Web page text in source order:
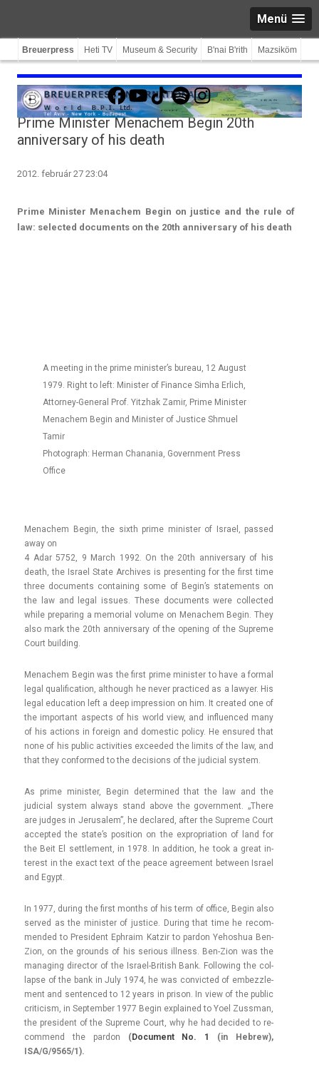
Menü
Breuerpress Heti TV Museum & Security B'nai B'rith Mazsiköm
Facebook
YouTube
TikTokSpotifyInstagram
Prime Minister Menachem Begin 20th
anniversary of his death
2012. február 27 23:04
Prime Minist­er Menac­hem Begin on just­ice and the rule of
law: selec­ted docu­ments on the 20th an­niver­sa­ry of his death
A meeting in the prime minister’s bureau, 12 August
1979. Right to left: Minister of Finance Simha Erlich,
Attorney-General Prof. Yitzhak Zamir, Prime Minister
Menachem Begin and Minister of Justice Shmuel
Tamir
Photograph: Herman Chanania, Government Press
Office
Menac­hem Begin, the sixth prime minist­er of Is­rael, pas­sed
away on
4 Adar 5752, 9 March 1992. On the 20th an­niver­sa­ry of his
death, the Is­rael State Archives is pre­sent­ing for the first time
three docu­ments con­tain­ing some of Begin’s state­ments on
the law and legal is­sues. These docu­ments were col­lec­ted
while pre­par­ing a mem­ori­al volume on Menac­hem Begin. They
also mark the 20th an­niver­sa­ry of the op­en­ing of the Sup­reme
Court build­ing.
Menac­hem Begin was the first prime minist­er to have a form­al
legal qualifica­tion, al­though he never prac­ticed as a lawy­er. His
legal educa­tion left a deep im­press­ion on him. It created one of
the im­por­tant as­pects of his world view, and in­fluen­ced many
of his ac­tions in foreign and domes­tic poli­cy. He en­sured that
none of his pub­lic ac­tivit­ies ex­ceeded the li­mits of the law, and
that they con­for­med to the de­cis­ions of the judici­al sys­tem.
As prime minist­er, Begin de­ter­mined that the law and the
judici­al sys­tem al­ways stand above the govern­ment. „There
are jud­ges in Jerusalem”, he de­clared, after the Sup­reme Court
ac­cepted the state’s posi­tion on the ex­prop­ria­tion of land for
the Beit El settle­ment, in 1978. In ad­di­tion, he took a great in­
terest in the exact text of the peace ag­ree­ment bet­ween Is­rael
and Egypt.
In 1977, dur­ing the first months of his term of of­fice, Begin also
ser­ved as the minist­er of just­ice. Dur­ing that time he re­com­
mended to Pre­sident Ephraim Kat­zir to par­don Yehos­hua Ben-
Zion, on the grounds of his seri­ous il­l­ness. Ben-Zion was the
man­ag­ing di­rec­tor of the Israel-British Bank. Fol­low­ing the col­
lap­se of the bank in July 1974, he was con­vic­ted of em­bezzle­
ment and sen­ten­ced to 12 years in prison. In view of the pub­lic
critic­ism, in Sep­temb­er 1977 Begin ex­plained to Yoel Zussman,
the pre­sident of the Sup­reme Court, why he had de­cided to re­
com­mend the par­don
( Docu­ment No. 1
(in Heb­rew),
ISA/G/9565/1).